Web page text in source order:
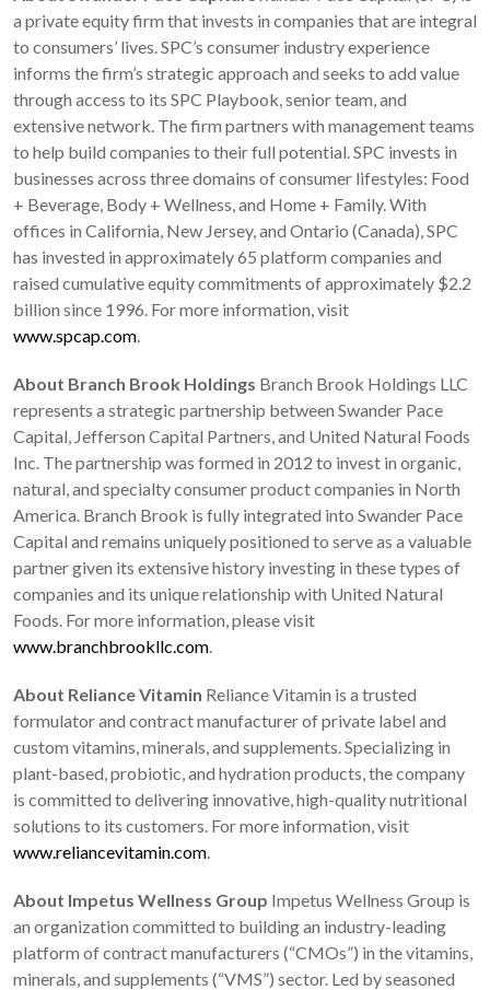
a private equity firm that invests in companies that are integral
to consumers’ lives. SPC’s consumer industry experience
informs the firm’s strategic approach and seeks to add value
through access to its SPC Playbook, senior team, and
extensive network. The firm partners with management teams
to help build companies to their full potential. SPC invests in
businesses across three domains of consumer lifestyles: Food
+ Beverage, Body + Wellness, and Home + Family. With
offices in California, New Jersey, and Ontario (Canada), SPC
has invested in approximately 65 platform companies and
raised cumulative equity commitments of approximately $2.2
billion since 1996. For more information, visit
www.spcap.com.
About Branch Brook Holdings Branch Brook Holdings LLC
represents a strategic partnership between Swander Pace
Capital, Jefferson Capital Partners, and United Natural Foods
Inc. The partnership was formed in 2012 to invest in organic,
natural, and specialty consumer product companies in North
America. Branch Brook is fully integrated into Swander Pace
Capital and remains uniquely positioned to serve as a valuable
partner given its extensive history investing in these types of
companies and its unique relationship with United Natural
Foods. For more information, please visit
www.branchbrookllc.com.
About Reliance Vitamin Reliance Vitamin is a trusted
formulator and contract manufacturer of private label and
custom vitamins, minerals, and supplements. Specializing in
plant-based, probiotic, and hydration products, the company
is committed to delivering innovative, high-quality nutritional
solutions to its customers. For more information, visit
www.reliancevitamin.com.
About Impetus Wellness Group Impetus Wellness Group is
an organization committed to building an industry-leading
platform of contract manufacturers (“CMOs”) in the vitamins,
minerals, and supplements (“VMS”) sector. Led by seasoned